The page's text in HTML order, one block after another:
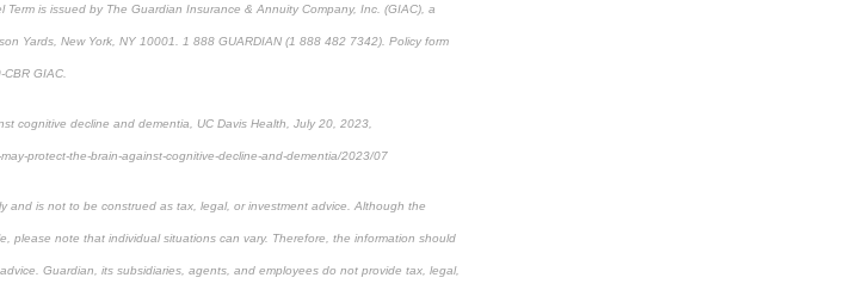
is issued by The Guardian Insurance & Annuity Company, Inc. (GIAC), a
Yards, New York, NY 10001. 1 888 GUARDIAN (1 888 482 7342). Policy form
GIAC.
cognitive decline and dementia, UC Davis Health, July 20, 2023,
protect-the-brain-against-cognitive-decline-and-dementia/2023/07
and is not to be construed as tax, legal, or investment advice. Although the
please note that individual situations can vary. Therefore, the information should
Guardian, its subsidiaries, agents, and employees do not provide tax, legal,